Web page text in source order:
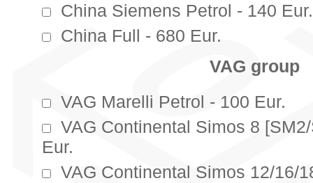
China Siemens Petrol - 140 Eur.
China Full - 680 Eur.
VAG group
VAG Marelli Petrol - 100 Eur.
VAG Continental Simos 8
Eur.
VAG Continental Simos 12/16/